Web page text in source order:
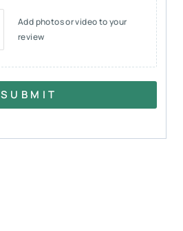
Add photos or video to your
review
SUBMIT